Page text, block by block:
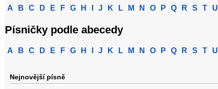
A B C D E F G H J K L M N O P Q R S T U
Písničky podle abecedy
A B C D E F G H J K L M N O P Q R S T U
Nejnovější písně